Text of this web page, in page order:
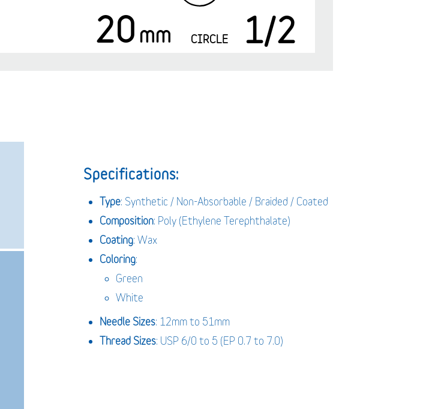
20 mm CIRCLE 1/2
Specifications:
Type: Synthetic / Non-Absorbable / Braided / Coated
Composition: Poly (Ethylene Terephthalate)
Coating: Wax
Coloring:
Green
White
Needle Sizes: 12mm to 51mm
Thread Sizes: USP 6/0 to 5 (EP 0.7 to 7.0)